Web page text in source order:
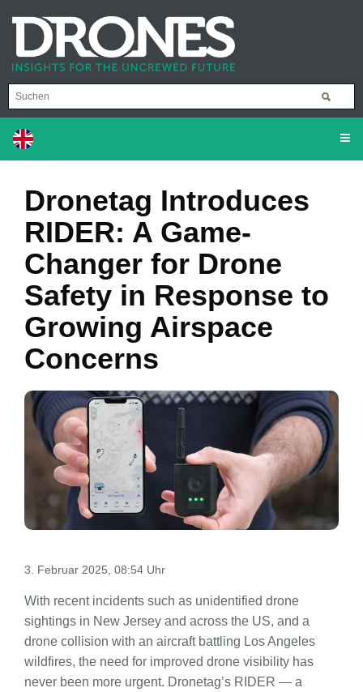
Dronetag Introduces
RIDER: A Game-
Changer for Drone
Safety in Response to
Growing Airspace
Concerns
3. Februar 2025, 08:54 Uhr
With recent incidents such as unidentified drone
sightings in New Jersey and across the US, and a
drone collision with an aircraft battling Los Angeles
wildfires, the need for improved drone visibility has
never been more urgent. Dronetag’s RIDER — a